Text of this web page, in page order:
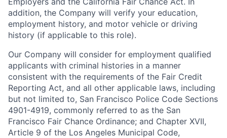
addition, the Company will verify your education,
employment history, and motor vehicle or driving
history (if applicable to this role).
Our Company will consider for employment qualified
applicants with criminal histories in a manner
consistent with the requirements of the Fair Credit
Reporting Act, and all other applicable laws, including
but not limited to, San Francisco Police Code Sections
4901-4919, commonly referred to as the San
Francisco Fair Chance Ordinance; and Chapter XVII,
Article 9 of the Los Angeles Municipal Code,